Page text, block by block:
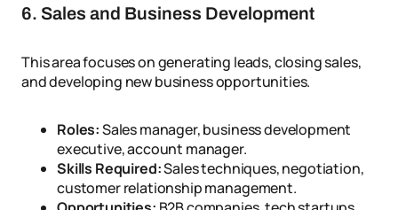
6. Sales and Business Development
This area focuses on generating leads, closing sales,
and developing new business opportunities.
Roles:Sales manager, business development
executive, account manager.
Skills Required:Sales techniques, negotiation,
customer relationship management.